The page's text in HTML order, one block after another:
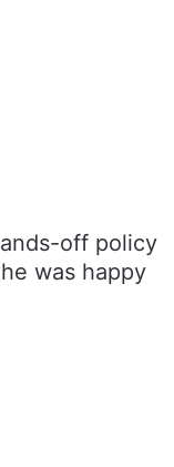
off policy
was happy